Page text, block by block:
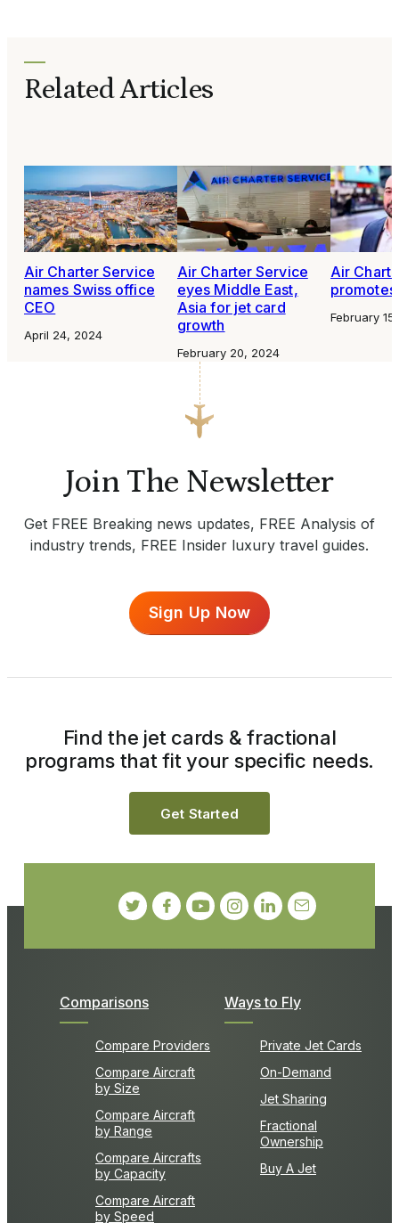
Related Articles
Air Charter Service
names Swiss office
CEO
April 24, 2024
Air Charter Service
eyes Middle East,
Asia for jet card
growth
February 20, 2024
Air
February
Join The Newsletter
Get FREE Breaking news updates, FREE Analysis of
industry trends, FREE Insider luxury travel guides.
Sign Up Now
Comparisons
Compare Providers
Compare Aircraft
by Size
Compare Aircraft
by Range
Compare Aircrafts
by Capacity
Compare Aircraft
by Speed
Ways to Fly
Private Jet Cards
On-Demand
Jet Sharing
Fractional
Ownership
Buy A Jet
Find the jet cards & fractional
programs that fit your specific needs.
Get Started